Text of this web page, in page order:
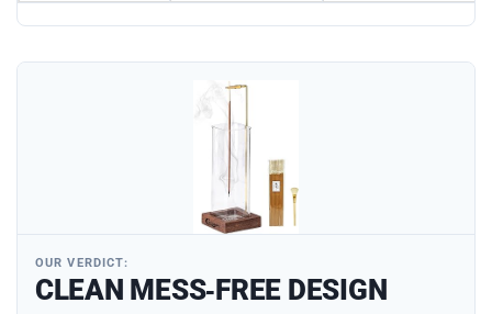
OUR VERDICT:
CLEAN MESS‑FREE DESIGN